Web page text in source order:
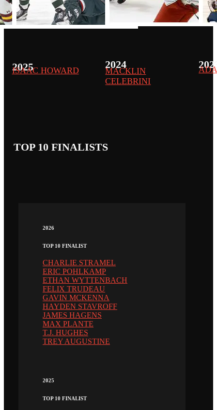
2025
ISAAC HOWARD 2024
MACKLIN
CELEBRINI
TOP 10 FINALISTS
2026
TOP 10 FINALIST
CHARLIE STRAMEL
ERIC POHLKAMP
ETHAN WYTTENBACH
FELIX TRUDEAU
GAVIN MCKENNA
HAYDEN STAVROFF
JAMES HAGENS
MAX PLANTE
T.J. HUGHES
TREY AUGUSTINE
2025
TOP 10 FINALIST